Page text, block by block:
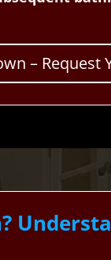
– Request